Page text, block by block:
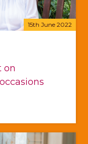
15th June 2022
on